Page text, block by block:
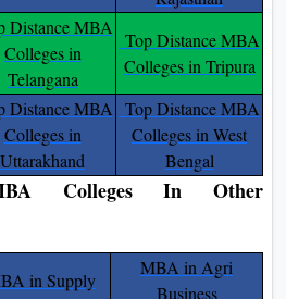
Distance MBA
Colleges in
Telangana
Top Distance MBA
Colleges in Tripura
Distance MBA
Colleges in
Uttarakhand
Top Distance MBA
Colleges in West
Bengal
Colleges In Other
in Supply
MBA in Agri
Business